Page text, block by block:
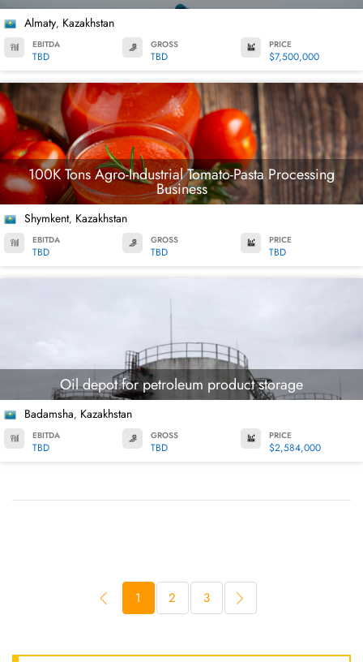
Almaty, Kazakhstan
EBITDA
TBD
GROSS
TBD
PRICE
$7,500,000
100K Tons Agro-Industrial Tomato-Pasta Processing
Business
Shymkent, Kazakhstan
EBITDA
TBD
GROSS
TBD
PRICE
TBD
Oil depot for petroleum product storage
Badamsha, Kazakhstan
EBITDA
TBD
GROSS
TBD
PRICE
$2,584,000
1 2 3